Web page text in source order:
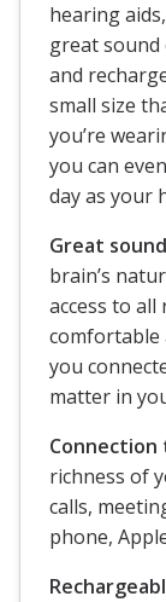
hearing
great sound
and
small size
you’re
you can
day as your
Great
brain’s
access to all
comfortable
you
matter in
Connection
richness of
calls,
phone,